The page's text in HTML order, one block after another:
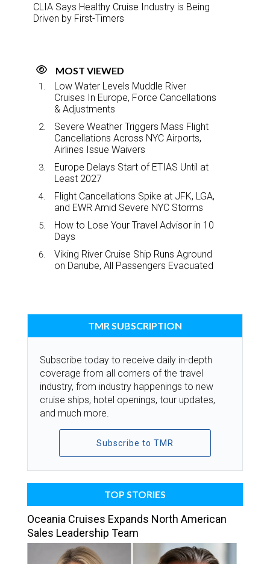
CLIA Says Healthy Cruise Industry is Being
Driven by First-Timers
MOST VIEWED
Low Water Levels Muddle River
Cruises In Europe, Force Cancellations
& Adjustments
Severe Weather Triggers Mass Flight
Cancellations Across NYC Airports,
Airlines Issue Waivers
Europe Delays Start of ETIAS Until at
Least 2027
Flight Cancellations Spike at JFK, LGA,
and EWR Amid Severe NYC Storms
How to Lose Your Travel Advisor in 10
Days
Viking River Cruise Ship Runs Aground
on Danube, All Passengers Evacuated
TMR SUBSCRIPTION
Subscribe today to receive daily in-depth
coverage from all corners of the travel
industry, from industry happenings to new
cruise ships, hotel openings, tour updates,
and much more.
Subscribe to TMR
TOP STORIES
Oceania Cruises Expands North American
Sales Leadership Team